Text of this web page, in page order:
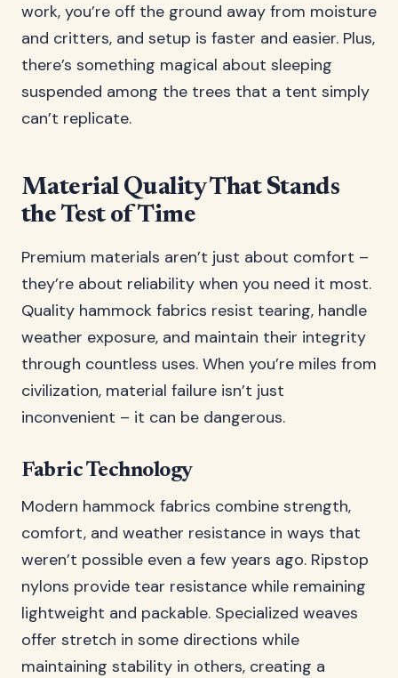
work, you’re off the ground away from moisture
and critters, and setup is faster and easier. Plus,
there’s something magical about sleeping
suspended among the trees that a tent simply
can’t replicate.
Material Quality That Stands
the Test of Time
Premium materials aren’t just about comfort –
they’re about reliability when you need it most.
Quality hammock fabrics resist tearing, handle
weather exposure, and maintain their integrity
through countless uses. When you’re miles from
civilization, material failure isn’t just
inconvenient – it can be dangerous.
Fabric Technology
Modern hammock fabrics combine strength,
comfort, and weather resistance in ways that
weren’t possible even a few years ago. Ripstop
nylons provide tear resistance while remaining
lightweight and packable. Specialized weaves
offer stretch in some directions while
maintaining stability in others, creating a